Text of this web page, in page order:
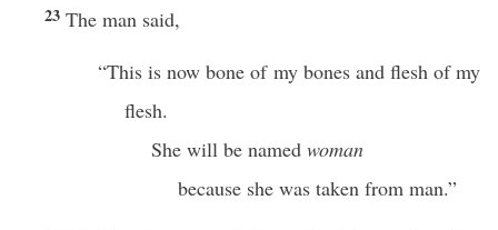
23 The man said,
“This is now bone of my bones and flesh of my
flesh.
She will be named woman
because she was taken from man.”